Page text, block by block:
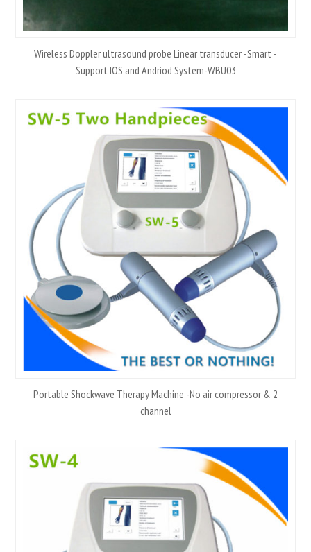
Wireless Doppler ultrasound probe Linear transducer -Smart -
Support IOS and Andriod System-WBU03
Portable Shockwave Therapy Machine -No air compressor & 2
channel